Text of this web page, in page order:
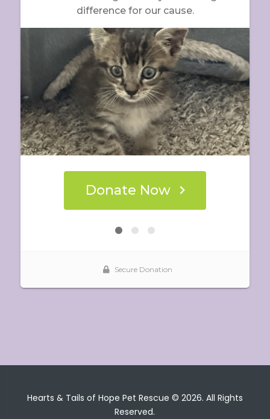
Hearts & Tails of Hope Pet Rescue © 2026. All Rights
Reserved.